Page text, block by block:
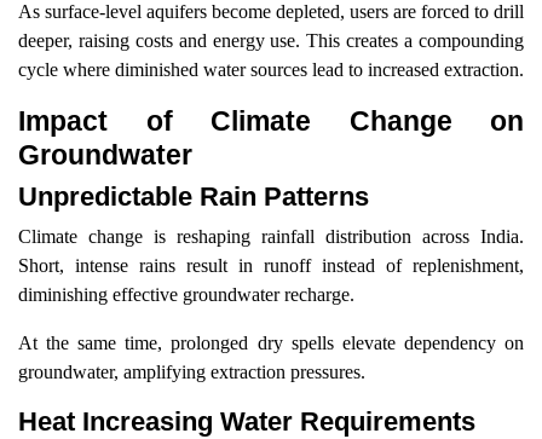
As surface-level aquifers become depleted, users are forced to drill
deeper, raising costs and energy use. This creates a compounding
cycle where diminished water sources lead to increased extraction.
Impact of Climate Change on
Groundwater
Unpredictable Rain Patterns
Climate change is reshaping rainfall distribution across India.
Short, intense rains result in runoff instead of replenishment,
diminishing effective groundwater recharge.
At the same time, prolonged dry spells elevate dependency on
groundwater, amplifying extraction pressures.
Heat Increasing Water Requirements